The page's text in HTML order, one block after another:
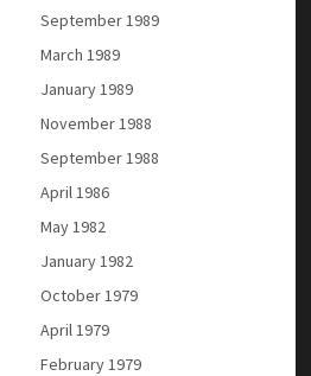
September 1989
March 1989
January 1989
November 1988
September 1988
April 1986
May 1982
January 1982
October 1979
April 1979
February 1979